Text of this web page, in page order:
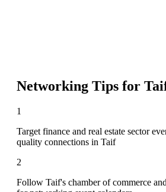
Networking Tips for
1
Target finance and real estate sector
quality connections in Taif
2
Follow Taif's chamber of commerce